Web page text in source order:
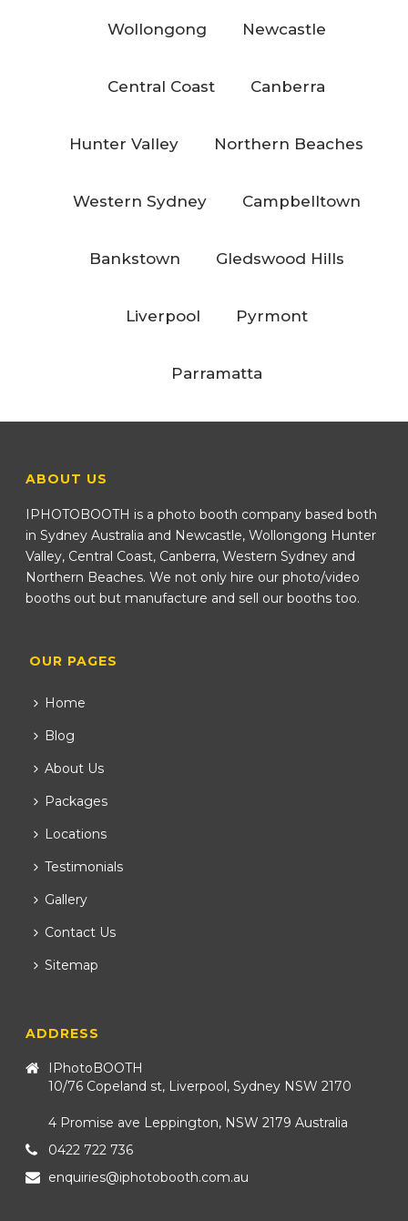
Wollongong Newcastle
Central Coast Canberra
Hunter Valley Northern Beaches
Western Sydney Campbelltown
Bankstown Gledswood Hills
Liverpool Pyrmont
Parramatta
ABOUT US
IPHOTOBOOTH is a photo booth company based both
in Sydney Australia and Newcastle, Wollongong Hunter
Valley, Central Coast, Canberra, Western Sydney and
Northern Beaches. We not only hire our photo/video
booths out but manufacture and sell our booths too.
OUR PAGES
Home
Blog
About Us
Packages
Locations
Testimonials
Gallery
Contact Us
Sitemap
ADDRESS
IPhotoBOOTH
10/76 Copeland st, Liverpool, Sydney NSW 2170
4 Promise ave Leppington, NSW 2179 Australia
0422 722 736
enquiries@iphotobooth.com.au